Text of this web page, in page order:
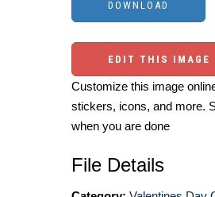
EDIT THIS IMAGE
Customize this image
stickers, icons, and more.
when you are done
File Details